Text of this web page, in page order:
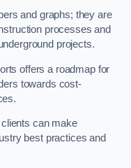
and graphs; they are
processes and
projects.
offers a roadmap for
towards cost-
can make
best practices and